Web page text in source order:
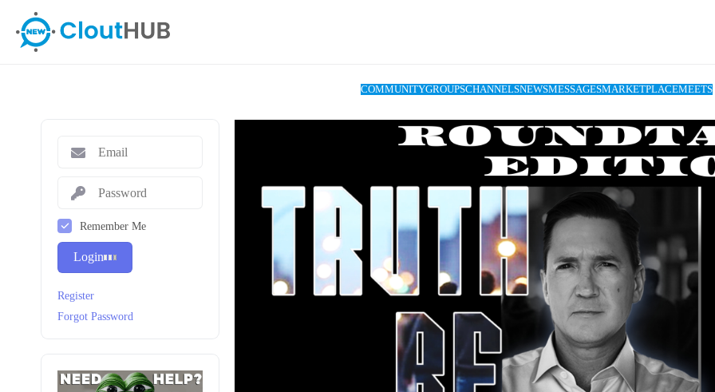
COMMUNITYGROUPSCHANNELSNEWSMESSAGESMARKETPLACEMEETS
Remember Me
Login
Register
Forgot Password